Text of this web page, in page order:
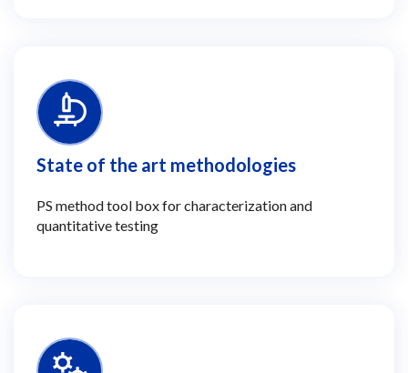
State of the art methodologies
PS method tool box for characterization and
quantitative testing